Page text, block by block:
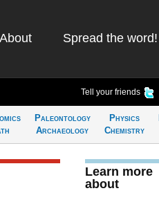
About Spread the word!
Tell your friends
Paleontology
Archaeology
Physics
Chemistry
Learn more
about